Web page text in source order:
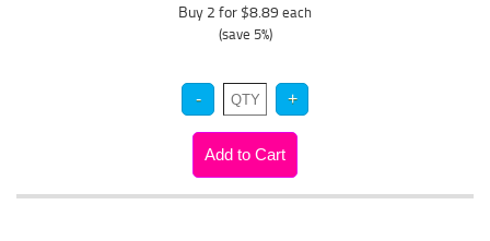
Buy 2 for $8.89 each
(save 5%)